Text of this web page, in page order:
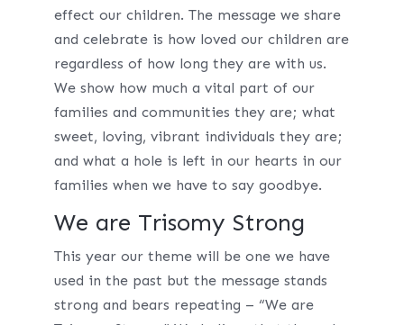
effect our children. The message we share
and celebrate is how loved our children are
regardless of how long they are with us.
We show how much a vital part of our
families and communities they are; what
sweet, loving, vibrant individuals they are;
and what a hole is left in our hearts in our
families when we have to say goodbye.
We are Trisomy Strong
This year our theme will be one we have
used in the past but the message stands
strong and bears repeating – “We are